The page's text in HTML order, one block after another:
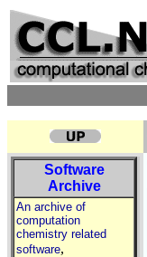
Software
Archive
An archive of
computation
chemistry related
software,